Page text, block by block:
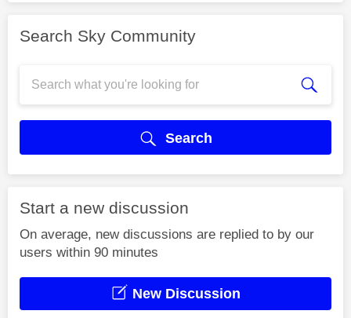
Search Sky Community
Search
Start a new discussion
On average, new discussions are replied to by our
users within 90 minutes
New Discussion